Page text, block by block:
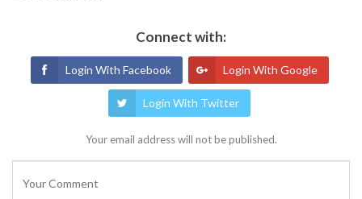
Connect with:
Login With Facebook Login With Google
Login With Twitter
Your email address will not be published.